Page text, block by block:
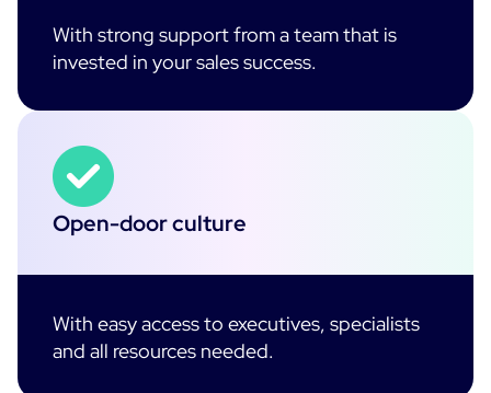
With strong support from a team that is
invested in your sales success.
Open-door culture
With easy access to executives, specialists
and all resources needed.